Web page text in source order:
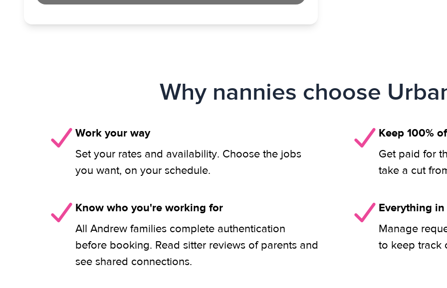
Why nannies choose
Work your way
Set your rates and availability. Choose the jobs
you want, on your schedule.
Keep 100%
Get paid for
take a cut
Know who you're working for
All Andrew families complete authentication
before booking. Read sitter reviews of parents and
see shared connections.
Everything
Manage
to keep track